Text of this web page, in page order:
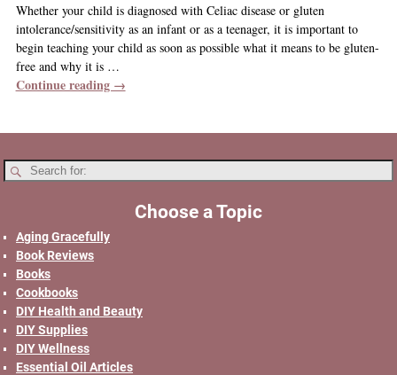
Whether your child is diagnosed with Celiac disease or gluten
intolerance/sensitivity as an infant or as a teenager, it is important to
begin teaching your child as soon as possible what it means to be gluten-
free and why it is …
Continue reading →
Choose a Topic
Aging Gracefully
Book Reviews
Books
Cookbooks
DIY Health and Beauty
DIY Supplies
DIY Wellness
Essential Oil Articles